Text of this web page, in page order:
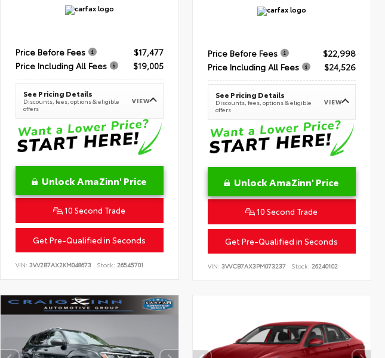
Price Before Fees
$17,477
Price Including All Fees
$19,005
See Pricing Details
Discounts, fees, options & eligible
offers
VIEW
Unlock AmaZinn' Price
10 Second Trade
Get Pre-Qualified in Seconds
VIN: 3VV2B7AX2KM048673 Stock: 26545701
Price Before Fees
$22,998
Price Including All Fees
$24,526
See Pricing Details
Discounts, fees, options & eligible
offers
VIEW
Unlock AmaZinn' Price
10 Second Trade
Get Pre-Qualified in Seconds
VIN:3VVCB7AX3PM073237 Stock: 26240102